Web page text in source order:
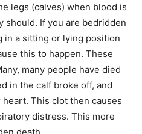
legs (calves) when blood is
should. If you are bedridden
in a sitting or lying position
this to happen. These
many people have died
in the calf broke off, and
This clot then causes
distress. This more
death.